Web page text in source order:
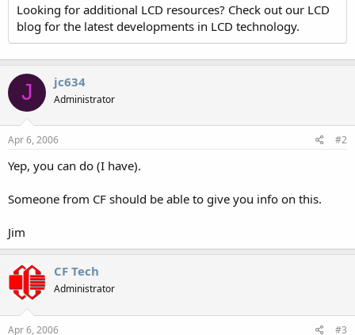
Looking for additional LCD resources? Check out our LCD
blog for the latest developments in LCD technology.
J jc634
Administrator
Apr 6, 2006 #2
Yep, you can do (I have).
Someone from CF should be able to give you info on this.
Jim
CF Tech
Administrator
Apr 6, 2006 #3